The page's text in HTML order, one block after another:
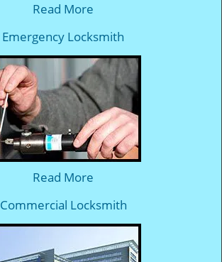
Read More
Emergency Locksmith
Read More
Commercial Locksmith